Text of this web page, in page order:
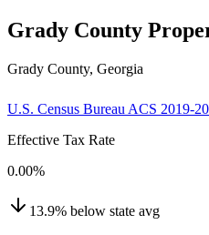
Grady County
Grady County, Georgia
U.S. Census Bureau ACS 2019-
Effective Tax Rate
0.00%
13.9% below state avg